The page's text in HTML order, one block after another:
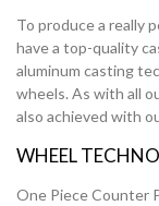
To produce a really
have a top-quality
aluminum casting
wheels. As with all
also achieved with
WHEEL
One Piece Counter